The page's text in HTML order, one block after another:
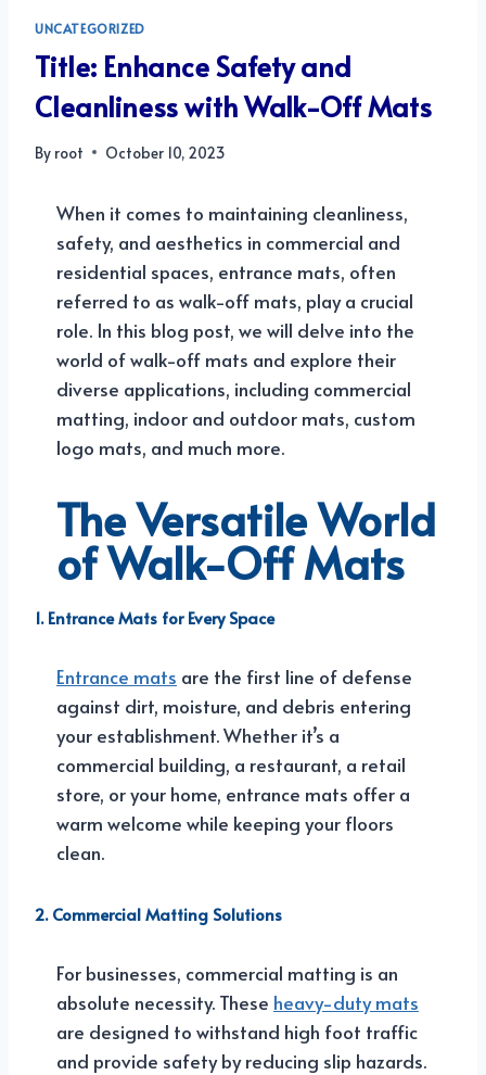
UNCATEGORIZED
Title: Enhance Safety and
Cleanliness with Walk-Off Mats
By root October 10, 2023
When it comes to maintaining cleanliness,
safety, and aesthetics in commercial and
residential spaces, entrance mats, often
referred to as walk-off mats, play a crucial
role. In this blog post, we will delve into the
world of walk-off mats and explore their
diverse applications, including commercial
matting, indoor and outdoor mats, custom
logo mats, and much more.
The Versatile World
of Walk-Off Mats
1.Entrance Mats for Every Space
Entrance mats are the first line of defense
against dirt, moisture, and debris entering
your establishment. Whether it’s a
commercial building, a restaurant, a retail
store, or your home, entrance mats offer a
warm welcome while keeping your floors
clean.
2. Commercial Matting Solutions
For businesses, commercial matting is an
absolute necessity. These heavy-duty mats
are designed to withstand high foot traffic
and provide safety by reducing slip hazards.